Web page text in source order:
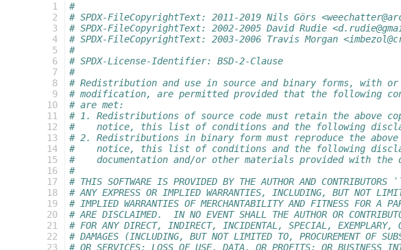
   1
   2
   3
   4
   5
   6
   7
   8
   9
  10
  11
  12
  13
  14
  15
  16
  17
  18
  19
  20
  21
  22
  23
#
# SPDX-FileCopyrightText: 2011-2019 Nils Görs
# SPDX-FileCopyrightText: 2002-2005 David Rudie
# SPDX-FileCopyrightText: 2003-2006 Travis Morgan
#
# SPDX-License-Identifier: BSD-2-Clause
#
# Redistribution and use in source and binary forms, with
# modification, are permitted provided that the following
# are met:
# 1. Redistributions of source code must retain the above
#    notice, this list of conditions and the following
# 2. Redistributions in binary form must reproduce the
#    notice, this list of conditions and the following
#    documentation and/or other materials provided with
#
# THIS SOFTWARE IS PROVIDED BY THE AUTHOR AND
# ANY EXPRESS OR IMPLIED WARRANTIES, INCLUDING, BUT NOT
# IMPLIED WARRANTIES OF MERCHANTABILITY AND FITNESS FOR A
# ARE DISCLAIMED.  IN NO EVENT SHALL THE AUTHOR OR
# FOR ANY DIRECT, INDIRECT, INCIDENTAL, SPECIAL, EXEMPLARY,
# DAMAGES (INCLUDING, BUT NOT LIMITED TO, PROCUREMENT OF
# OR SERVICES; LOSS OF USE, DATA, OR PROFITS; OR BUSINESS